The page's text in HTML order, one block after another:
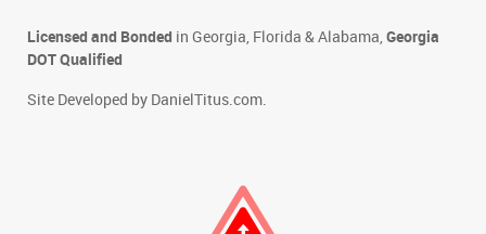
Licensed and Bonded in Georgia, Florida & Alabama, Georgia
DOT Qualified
Site Developed by DanielTitus.com.